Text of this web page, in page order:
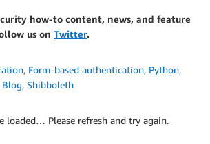
how-to content, news, and feature
us on Twitter.
, Form-based authentication, Python,
Blog, Shibboleth
loaded… Please refresh and try again.